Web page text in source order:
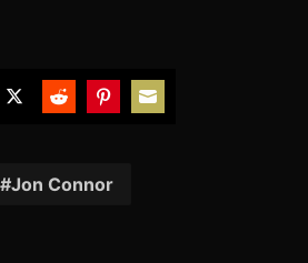
TwitterRedditPinterest
Jon Connor